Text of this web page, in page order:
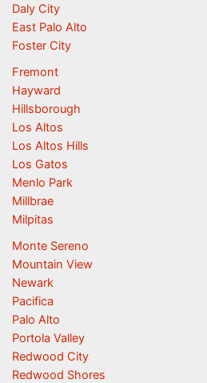
Daly City
East Palo Alto
Foster City
Fremont
Hayward
Hillsborough
Los Altos
Los Altos Hills
Los Gatos
Menlo Park
Millbrae
Milpitas
Monte Sereno
Mountain View
Newark
Pacifica
Palo Alto
Portola Valley
Redwood City
Redwood Shores